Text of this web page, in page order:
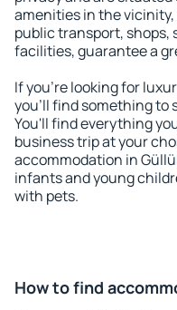
amenities in the
public transport, shops,
facilities, guarantee a
If you're looking for
you'll find something to
You'll find everything
business trip at your
accommodation in
infants and young
with pets.
How to find